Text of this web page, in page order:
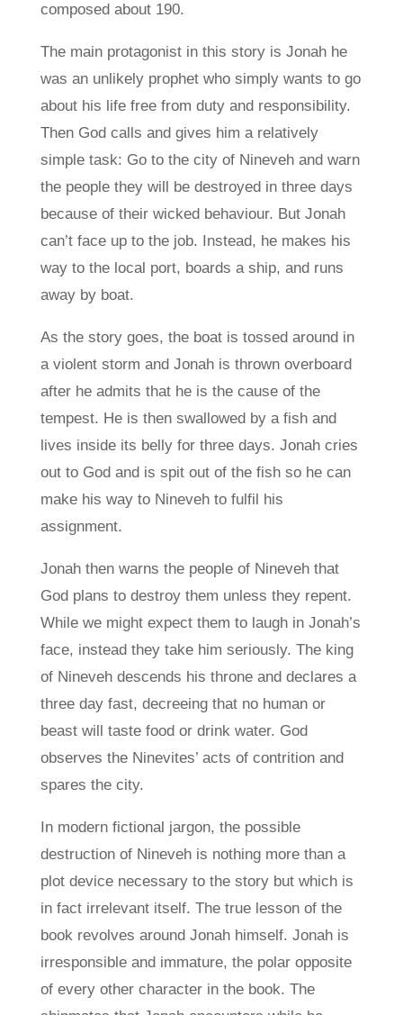
composed about 190.
The main protagonist in this story is Jonah he
was an unlikely prophet who simply wants to go
about his life free from duty and responsibility.
Then God calls and gives him a relatively
simple task: Go to the city of Nineveh and warn
the people they will be destroyed in three days
because of their wicked behaviour. But Jonah
can’t face up to the job. Instead, he makes his
way to the local port, boards a ship, and runs
away by boat.
As the story goes, the boat is tossed around in
a violent storm and Jonah is thrown overboard
after he admits that he is the cause of the
tempest. He is then swallowed by a fish and
lives inside its belly for three days. Jonah cries
out to God and is spit out of the fish so he can
make his way to Nineveh to fulfil his
assignment.
Jonah then warns the people of Nineveh that
God plans to destroy them unless they repent.
While we might expect them to laugh in Jonah’s
face, instead they take him seriously. The king
of Nineveh descends his throne and declares a
three day fast, decreeing that no human or
beast will taste food or drink water. God
observes the Ninevites’ acts of contrition and
spares the city.
In modern fictional jargon, the possible
destruction of Nineveh is nothing more than a
plot device necessary to the story but which is
in fact irrelevant itself. The true lesson of the
book revolves around Jonah himself. Jonah is
irresponsible and immature, the polar opposite
of every other character in the book. The